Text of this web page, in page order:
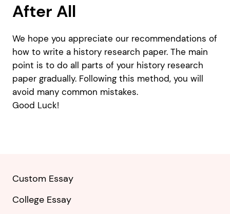
After All
We hope you appreciate our recommendations of
how to write a history research paper. The main
point is to do all parts of your history research
paper gradually. Following this method, you will
avoid many common mistakes.
Good Luck!
Custom Essay
College Essay